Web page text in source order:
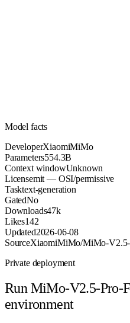
Model facts
DeveloperXiaomiMiMo
Parameters554.3B
Context windowUnknown
Licensemit — OSI/permissive
Tasktext-generation
GatedNo
Downloads47k
Likes142
Updated2026-06-08
SourceXiaomiMiMo/MiMo-V2.5-
Private deployment
Run MiMo-V2.5-Pro-
environment